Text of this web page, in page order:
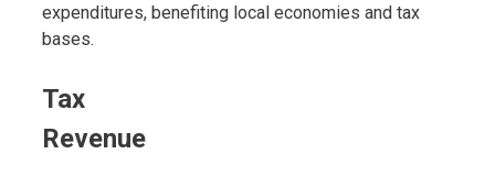
expenditures, benefiting local economies and tax
bases.
Tax
Revenue